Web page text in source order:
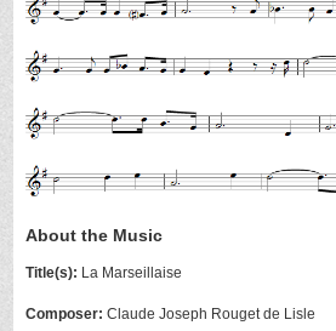
About the Music
Title(s): La Marseillaise
Composer: Claude Joseph Rouget de Lisle